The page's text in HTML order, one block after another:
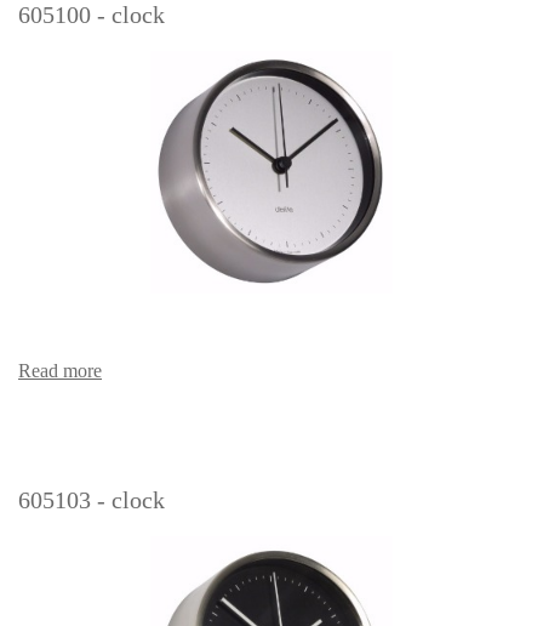
605100 - clock
Read more
605103 - clock